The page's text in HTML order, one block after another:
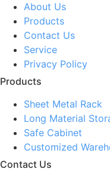
About Us
Products
Contact Us
Service
Privacy Policy
Products
Sheet Metal Rack
Long Material
Safe Cabinet
Customized
Contact Us